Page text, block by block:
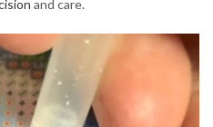
and care.